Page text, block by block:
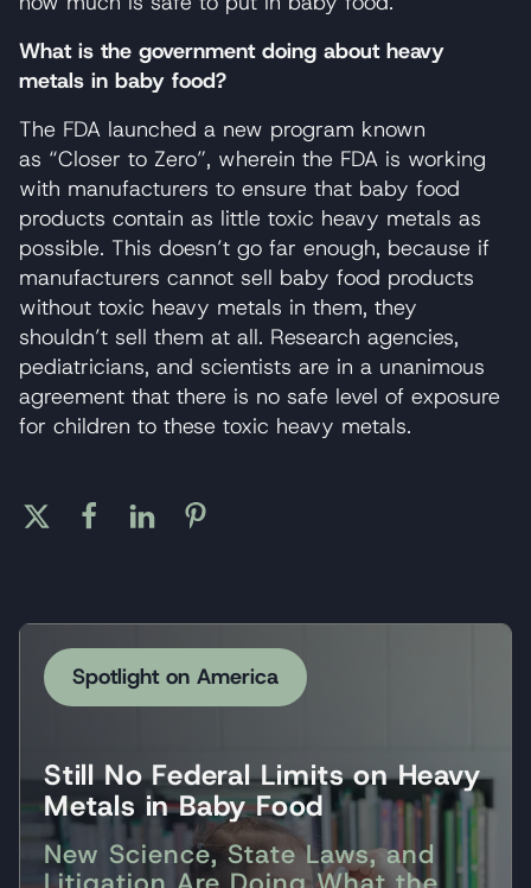
What is the government doing about heavy
metals in baby food?
The FDA launched a new program known
as “Closer to Zero”, wherein the FDA is working
with manufacturers to ensure that baby food
products contain as little toxic heavy metals as
possible. This doesn’t go far enough, because if
manufacturers cannot sell baby food products
without toxic heavy metals in them, they
shouldn’t sell them at all. Research agencies,
pediatricians, and scientists are in a unanimous
agreement that there is no safe level of exposure
for children to these toxic heavy metals.
Spotlight on America
Still No Federal Limits on Heavy
Metals in Baby Food
New Science, State Laws, and